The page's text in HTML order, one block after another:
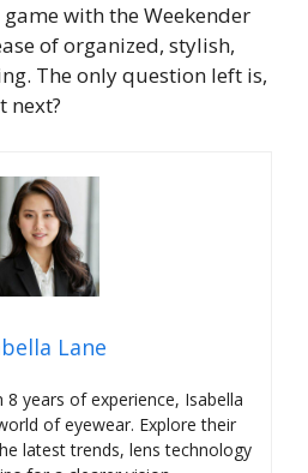
with the Weekender
of organized, stylish,
The only question left is,
next?
Lane
8 years of experience, Isabella
of eyewear. Explore their
latest trends, lens technology